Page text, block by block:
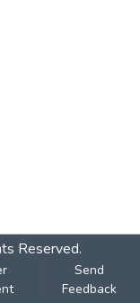
Reserved.
Send
Feedback